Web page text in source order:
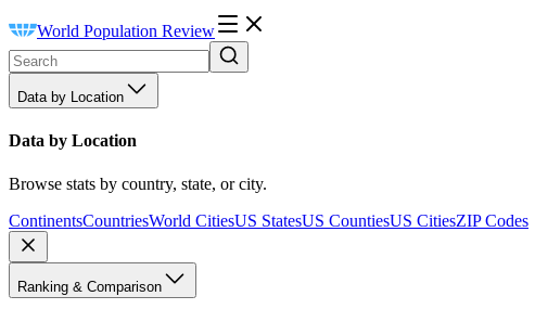
World Population Review
Data by Location
Data by Location
Browse stats by country, state, or city.
ContinentsCountriesWorld CitiesUS StatesUS CountiesUS CitiesZIP Codes
Ranking & Comparison